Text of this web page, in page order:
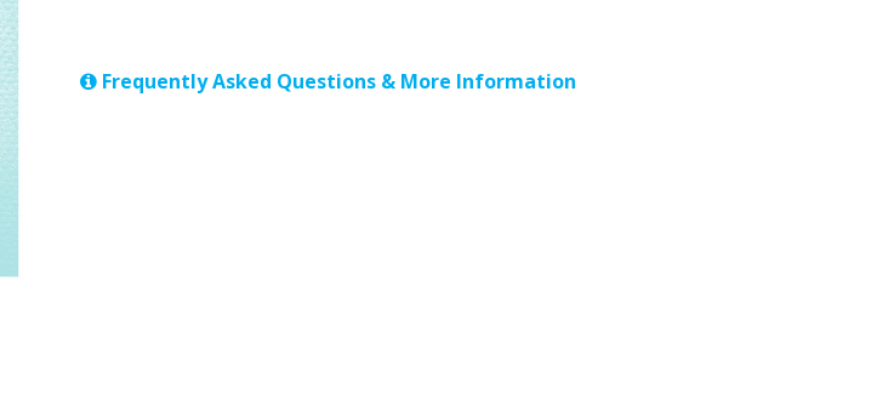
Frequently Asked Questions & More Information